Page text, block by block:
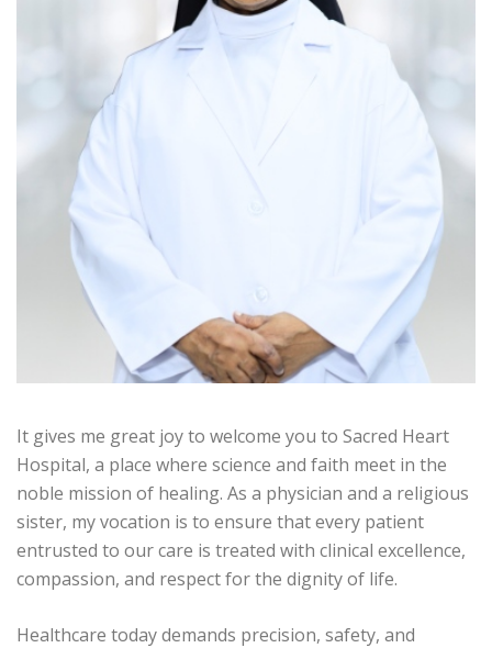
It gives me great joy to welcome you to Sacred Heart
Hospital, a place where science and faith meet in the
noble mission of healing. As a physician and a religious
sister, my vocation is to ensure that every patient
entrusted to our care is treated with clinical excellence,
compassion, and respect for the dignity of life.
Healthcare today demands precision, safety, and